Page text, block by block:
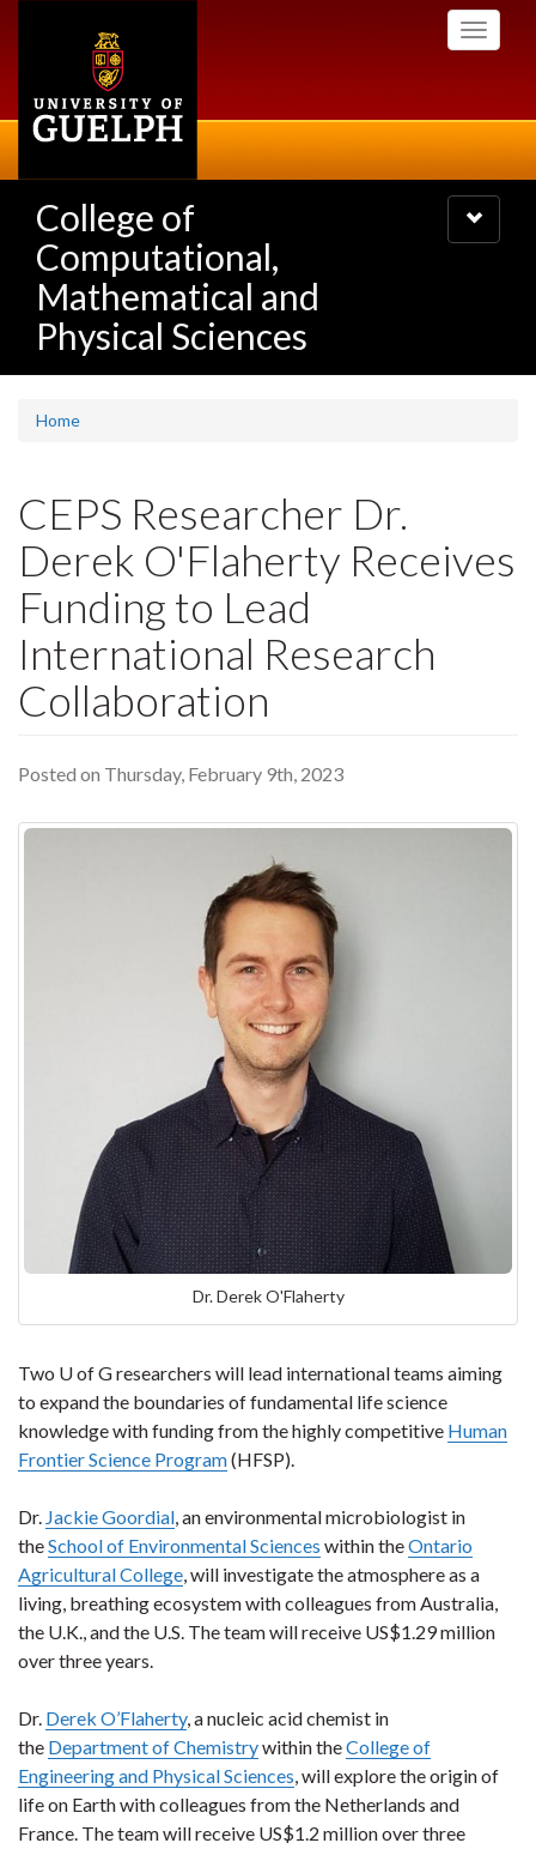
Toggle
College of
Computational,
Mathematical and
Physical Sciences
Toggle
navigation
Home
CEPS Researcher Dr.
Derek O'Flaherty Receives
Funding to Lead
International Research
Collaboration
Posted on Thursday, February 9th, 2023
Dr. Derek O'Flaherty
Two U of G researchers will lead international teams aiming
to expand the boundaries of fundamental life science
knowledge with funding from the highly competitive Human
Frontier Science Program(HFSP).
Dr. Jackie Goordial, an environmental microbiologist in
theSchool of Environmental Sciences within theOntario
Agricultural College, will investigate the atmosphere as a
living, breathing ecosystem with colleagues from Australia,
the U.K., and the U.S. The team will receive US$1.29 million
over three years.
Dr. Derek O’Flaherty, a nucleic acid chemist in
the Department of Chemistrywithin theCollege of
Engineering and Physical Sciences, will explore the origin of
life on Earth with colleagues from the Netherlands and
France. The team will receive US$1.2 million over three